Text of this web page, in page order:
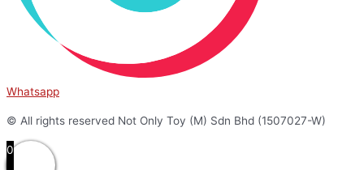
Whatsapp
© All rights reserved Not Only Toy (M) Sdn Bhd (1507027-W)
0